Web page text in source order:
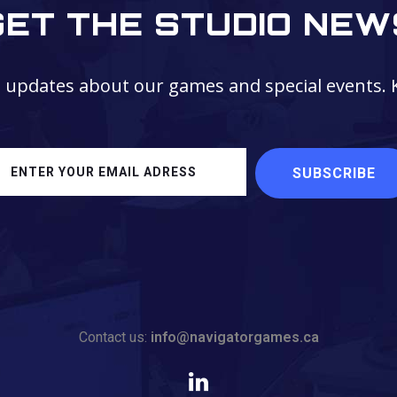
THE STUDIO
about our games and special events.
Contact us: info@navigatorgames.ca